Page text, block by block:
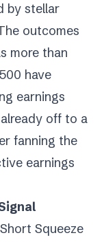
by stellar
outcomes
more than
have
earnings
off to a
fanning the
earnings
Squeeze